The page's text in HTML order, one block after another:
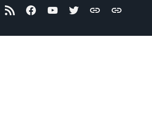
RSS FacebookYouTubeTwitterArchive.org